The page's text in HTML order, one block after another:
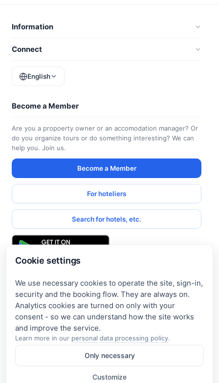
Cookie settings
We use necessary cookies to operate the site, sign-in,
security and the booking flow. They are always on.
Analytics cookies are turned on only with your
consent - so we can understand how the site works
Learn more in our personal data processing policy.
Only necessary
Customize
Information
Connect
English
Become a Member
Are you a propoerty owner or an accomodation manager? Or
do you organize tours or do something interesting? We can
help you. Join us.
Become a Member
For hoteliers
Search for hotels, etc.
Get access to exclusive offers
Enter your email address to access subscriber-only
discounts. New promotions and exclusive offers will be sent
to your mail immediately!
I consent to the processing of my e-mail and to receiving the
Privacy Policy